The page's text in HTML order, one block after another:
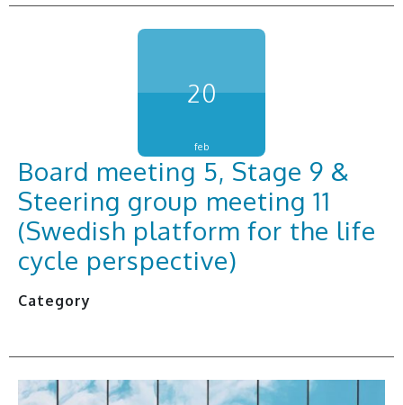
20
feb
Board meeting 5, Stage 9 &
Steering group meeting 11
(Swedish platform for the life
cycle perspective)
Category